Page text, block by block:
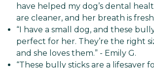
have helped my dog’s dental
are cleaner, and her breath is
“I have a small dog, and these
perfect for her. They’re the right
and she loves them.” - Emily G.
“These bully sticks are a lifesaver